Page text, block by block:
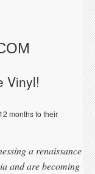
Vinyl!
months to their
a renaissance
and are becoming